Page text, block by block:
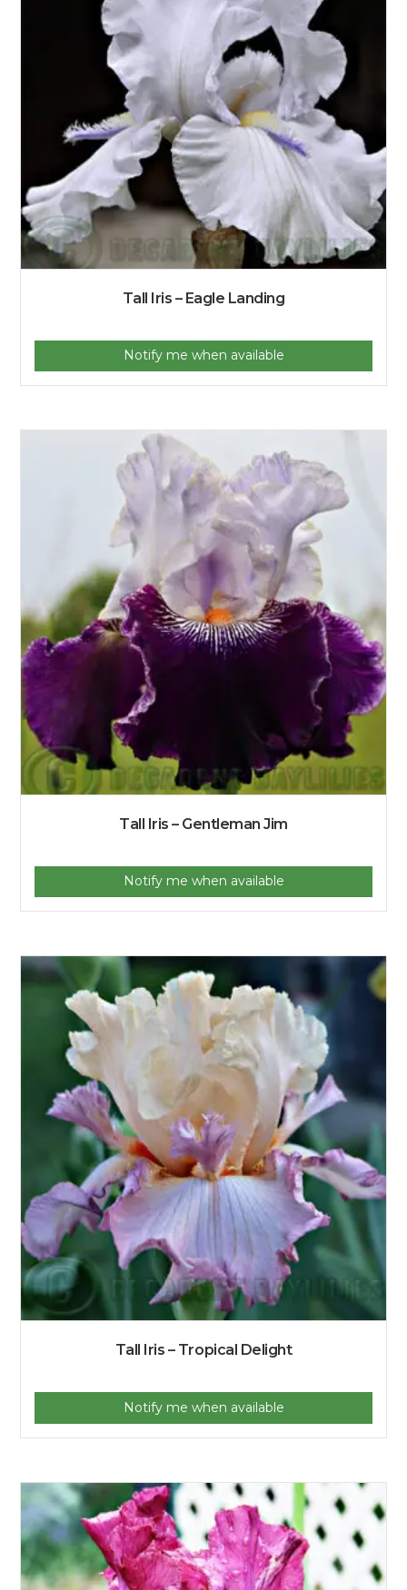
Tall Iris – Eagle Landing
Notify me when available
Tall Iris – Gentleman Jim
Notify me when available
Tall Iris – Tropical Delight
Notify me when available